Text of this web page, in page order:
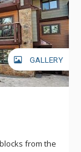
GALLERY
from the